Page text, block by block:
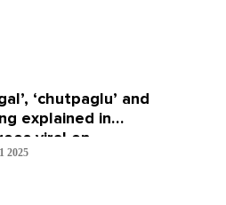
‘chutpaglu’ and
explained in
viral on
2025